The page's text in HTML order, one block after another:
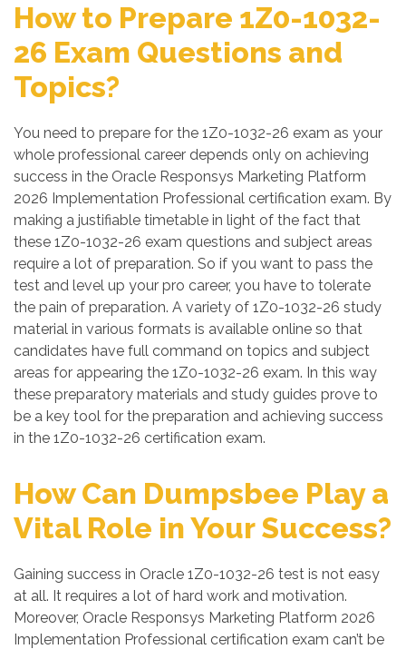
How to Prepare 1Z0-1032-
26 Exam Questions and
Topics?
You need to prepare for the 1Z0-1032-26 exam as your
whole professional career depends only on achieving
success in the Oracle Responsys Marketing Platform
2026 Implementation Professional certification exam. By
making a justifiable timetable in light of the fact that
these 1Z0-1032-26 exam questions and subject areas
require a lot of preparation. So if you want to pass the
test and level up your pro career, you have to tolerate
the pain of preparation. A variety of 1Z0-1032-26 study
material in various formats is available online so that
candidates have full command on topics and subject
areas for appearing the 1Z0-1032-26 exam. In this way
these preparatory materials and study guides prove to
be a key tool for the preparation and achieving success
in the 1Z0-1032-26 certification exam.
How Can Dumpsbee Play a
Vital Role in Your Success?
Gaining success in Oracle 1Z0-1032-26 test is not easy
at all. It requires a lot of hard work and motivation.
Moreover, Oracle Responsys Marketing Platform 2026
Implementation Professional certification exam can’t be